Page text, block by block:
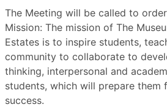
The Meeting will be called to
Mission: The mission of The
Estates is to inspire students,
community to collaborate to
thinking, interpersonal and
students, which will prepare them
success.